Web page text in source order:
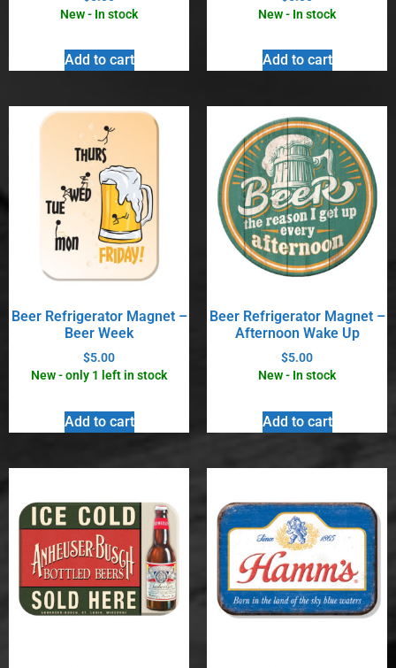
New - In stock
Add to cart
New - In stock
Add to cart
Beer Refrigerator Magnet –
Beer Week
$5.00
New - only 1 left in stock
Add to cart
Beer Refrigerator Magnet –
Afternoon Wake Up
$5.00
New - In stock
Add to cart